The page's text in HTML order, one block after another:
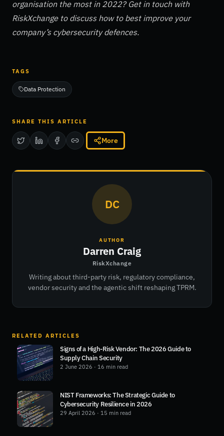
organisation the most in 2022? Get in touch with
RiskXchange to discuss how to best improve your
company’s cybersecurity defences.
TAGS
Data Protection
SHARE THIS ARTICLE
More
DC
AUTHOR
Darren Craig
RiskXchange
Writing about third-party risk, regulatory compliance,
vendor security and the agentic shift reshaping TPRM.
RELATED ARTICLES
Signs of a High-Risk Vendor: The 2026 Guide to
Supply Chain Security
2 June 2026 · 16 min read
NIST Frameworks: The Strategic Guide to
Cybersecurity Resilience in 2026
29 April 2026 · 15 min read